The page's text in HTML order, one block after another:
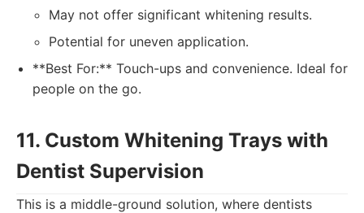
May not offer significant whitening results.
Potential for uneven application.
**Best For:** Touch-ups and convenience. Ideal for
people on the go.
11. Custom Whitening Trays with
Dentist Supervision
This is a middle-ground solution, where dentists